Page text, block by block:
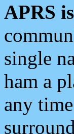
APRS
single
ham a
any